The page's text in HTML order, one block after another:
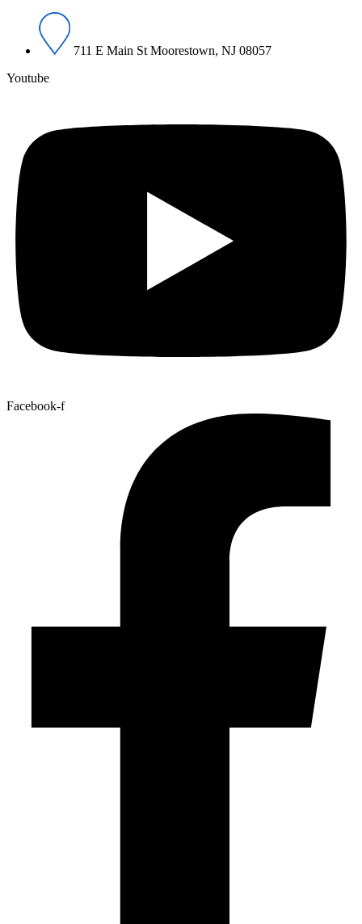
711 E Main St Moorestown, NJ 08057
Youtube
Facebook-f